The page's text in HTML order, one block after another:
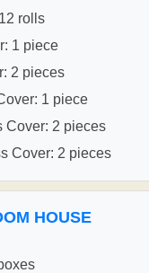
rolls
1 piece
2 pieces
1 piece
Cover: 2 pieces
Cover: 2 pieces
HOUSE